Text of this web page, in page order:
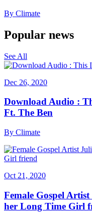
By Climate
Popular news
See All
Dec 26, 2020
Download Audio :
Ft. The Ben
By Climate
Oct 21, 2020
Female Gospel
her Long Time Girl